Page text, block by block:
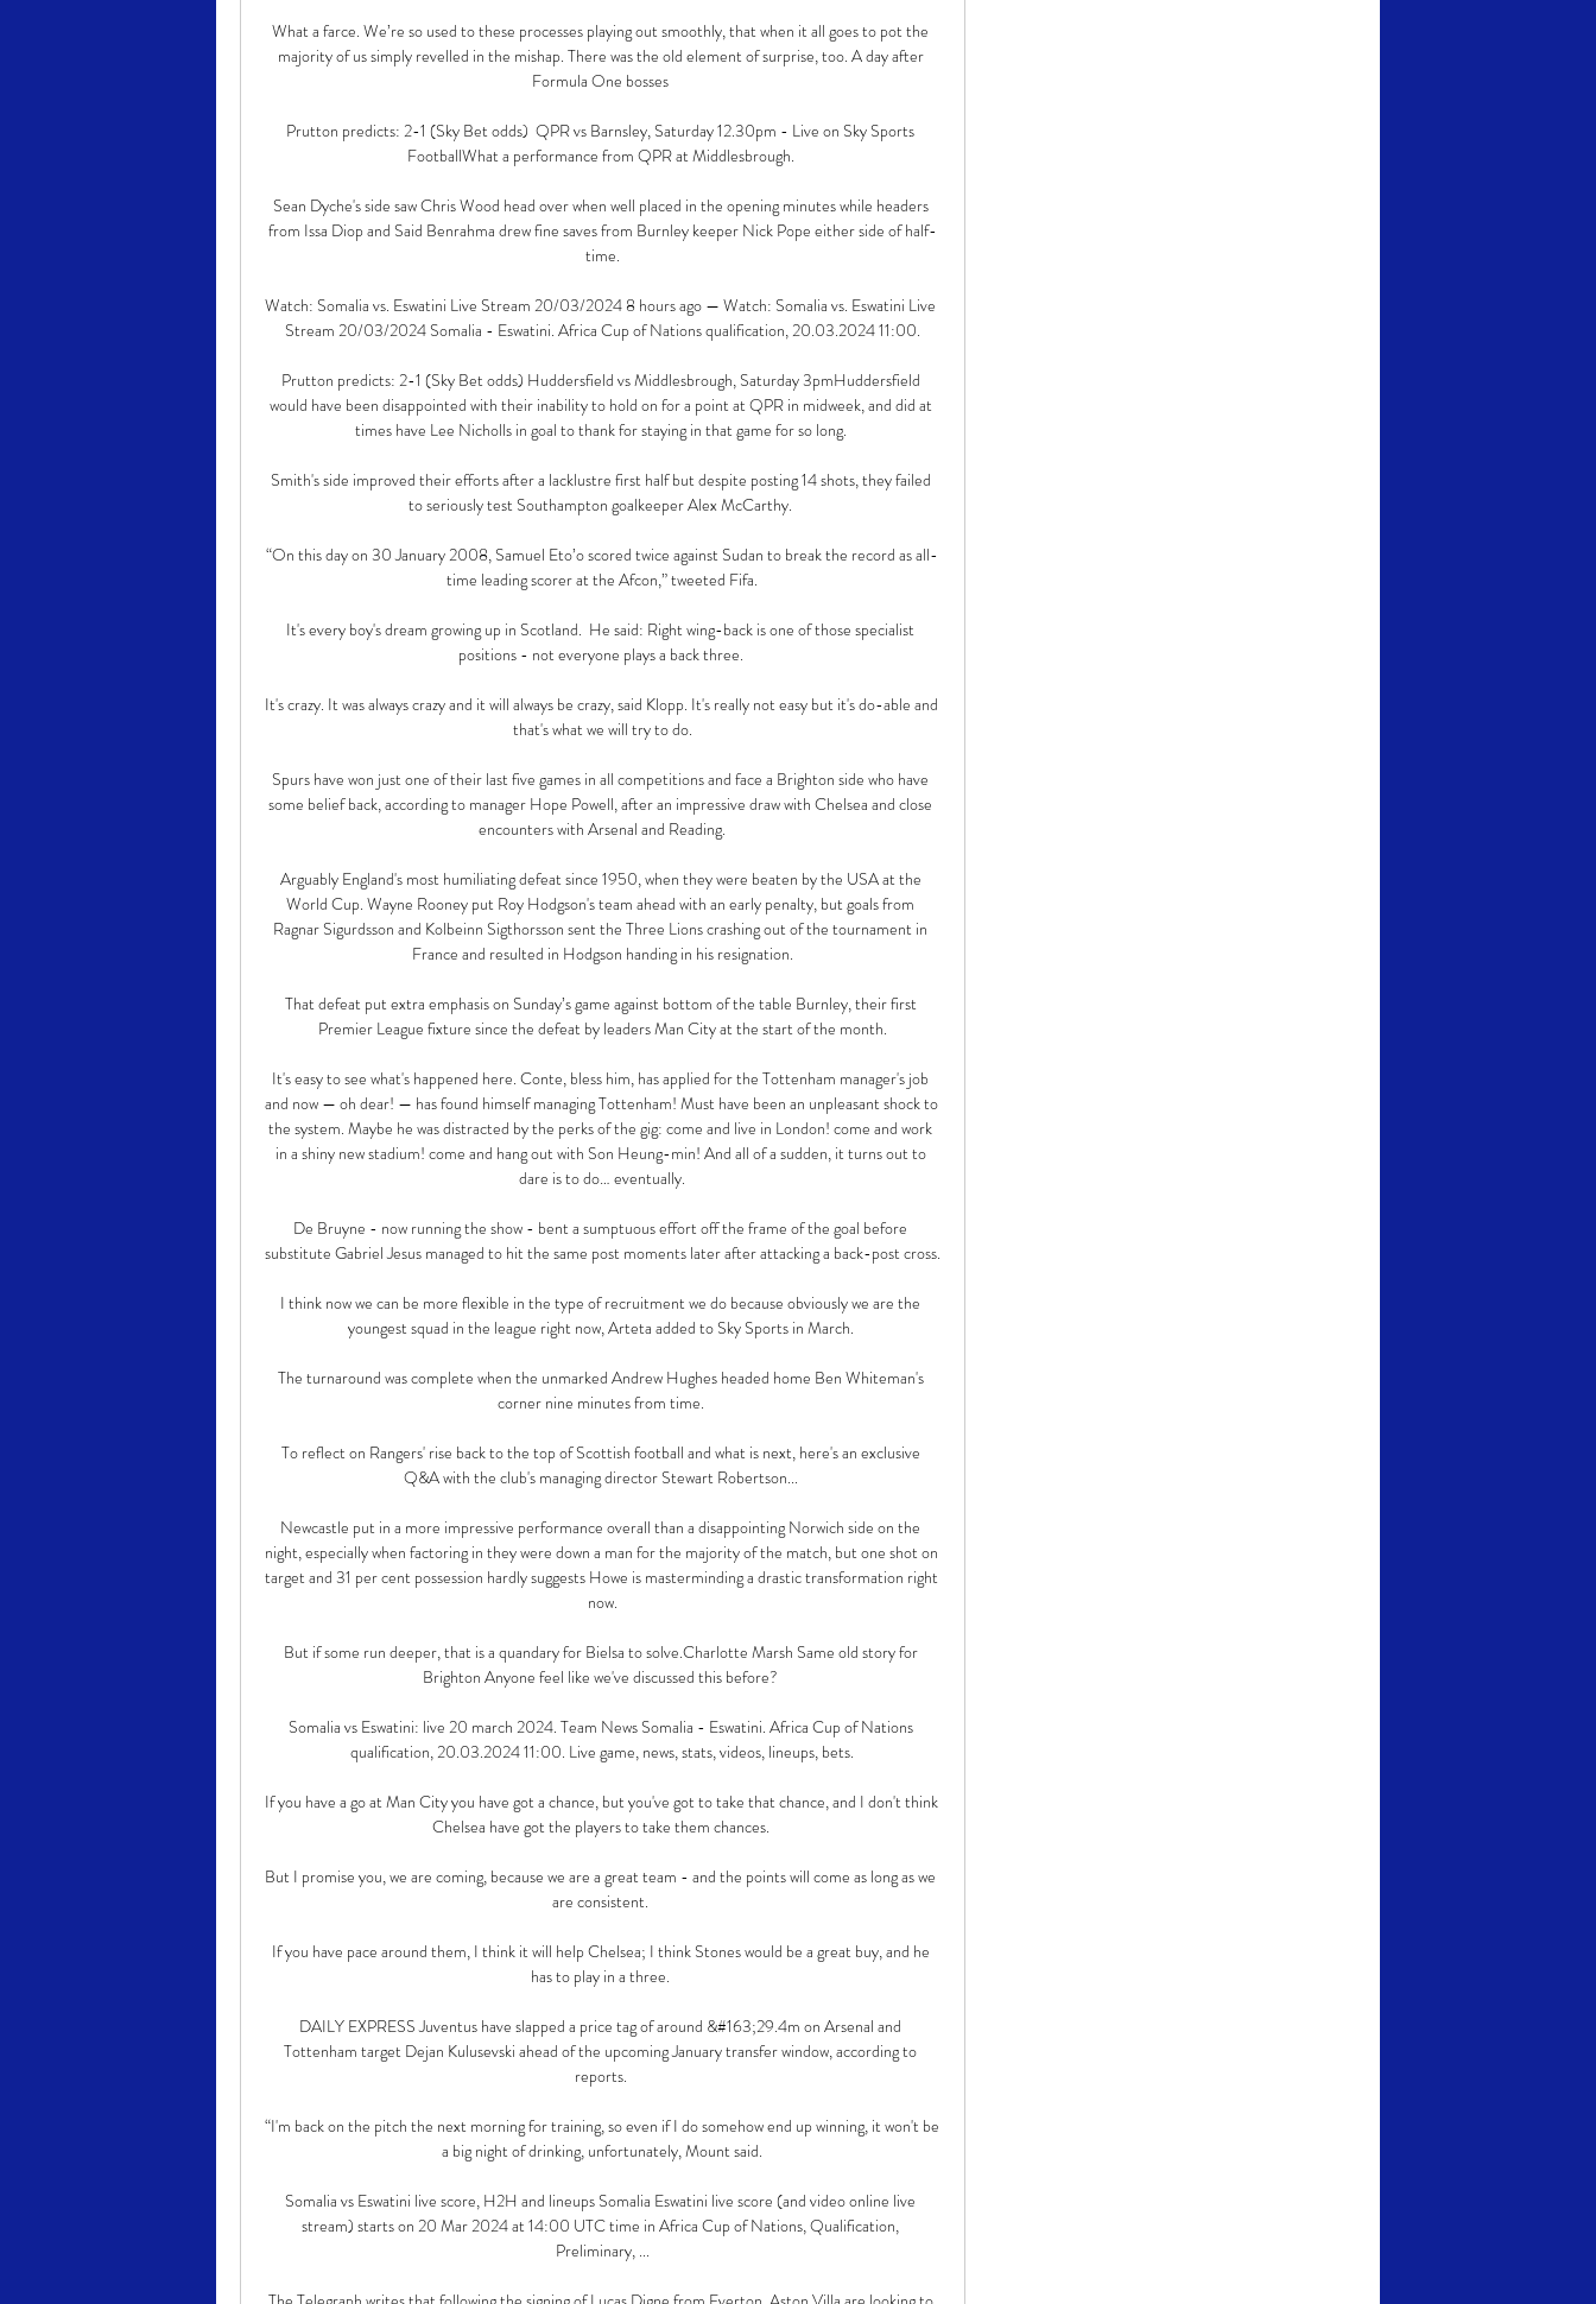
What a farce. We’re so used to these processes playing out smoothly, that when it all goes to pot the
majority of us simply revelled in the mishap. There was the old element of surprise, too. A day after
Formula One bosses
Prutton predicts: 2-1 (Sky Bet odds)  QPR vs Barnsley, Saturday 12.30pm - Live on Sky Sports
FootballWhat a performance from QPR at Middlesbrough.
Sean Dyche's side saw Chris Wood head over when well placed in the opening minutes while headers
from Issa Diop and Said Benrahma drew fine saves from Burnley keeper Nick Pope either side of half-
time.
Watch: Somalia vs. Eswatini Live Stream 20/03/2024 8 hours ago — Watch: Somalia vs. Eswatini Live
Stream 20/03/2024 Somalia - Eswatini. Africa Cup of Nations qualification, 20.03.2024 11:00.
Prutton predicts: 2-1 (Sky Bet odds) Huddersfield vs Middlesbrough, Saturday 3pmHuddersfield
would have been disappointed with their inability to hold on for a point at QPR in midweek, and did at
times have Lee Nicholls in goal to thank for staying in that game for so long.
Smith's side improved their efforts after a lacklustre first half but despite posting 14 shots, they failed
to seriously test Southampton goalkeeper Alex McCarthy.
“On this day on 30 January 2008, Samuel Eto’o scored twice against Sudan to break the record as all-
time leading scorer at the Afcon,” tweeted Fifa.
It's every boy's dream growing up in Scotland.  He said: Right wing-back is one of those specialist
positions - not everyone plays a back three.
It's crazy. It was always crazy and it will always be crazy, said Klopp. It's really not easy but it's do-able and
that's what we will try to do.
Spurs have won just one of their last five games in all competitions and face a Brighton side who have
some belief back, according to manager Hope Powell, after an impressive draw with Chelsea and close
encounters with Arsenal and Reading.
Arguably England's most humiliating defeat since 1950, when they were beaten by the USA at the
World Cup. Wayne Rooney put Roy Hodgson's team ahead with an early penalty, but goals from
Ragnar Sigurdsson and Kolbeinn Sigthorsson sent the Three Lions crashing out of the tournament in
France and resulted in Hodgson handing in his resignation.
That defeat put extra emphasis on Sunday’s game against bottom of the table Burnley, their first
Premier League fixture since the defeat by leaders Man City at the start of the month.
It's easy to see what's happened here. Conte, bless him, has applied for the Tottenham manager's job
and now — oh dear! — has found himself managing Tottenham! Must have been an unpleasant shock to
the system. Maybe he was distracted by the perks of the gig: come and live in London! come and work
in a shiny new stadium! come and hang out with Son Heung-min! And all of a sudden, it turns out to
dare is to do… eventually.
De Bruyne - now running the show - bent a sumptuous effort off the frame of the goal before
substitute Gabriel Jesus managed to hit the same post moments later after attacking a back-post cross.
I think now we can be more flexible in the type of recruitment we do because obviously we are the
youngest squad in the league right now, Arteta added to Sky Sports in March.
The turnaround was complete when the unmarked Andrew Hughes headed home Ben Whiteman's
corner nine minutes from time.
To reflect on Rangers' rise back to the top of Scottish football and what is next, here's an exclusive
Q&A with the club's managing director Stewart Robertson...
Newcastle put in a more impressive performance overall than a disappointing Norwich side on the
night, especially when factoring in they were down a man for the majority of the match, but one shot on
target and 31 per cent possession hardly suggests Howe is masterminding a drastic transformation right
now.
But if some run deeper, that is a quandary for Bielsa to solve.Charlotte Marsh Same old story for
Brighton Anyone feel like we've discussed this before?
Somalia vs Eswatini: live 20 march 2024. Team News Somalia - Eswatini. Africa Cup of Nations
qualification, 20.03.2024 11:00. Live game, news, stats, videos, lineups, bets.
If you have a go at Man City you have got a chance, but you've got to take that chance, and I don't think
Chelsea have got the players to take them chances.
But I promise you, we are coming, because we are a great team - and the points will come as long as we
are consistent.
If you have pace around them, I think it will help Chelsea; I think Stones would be a great buy, and he
has to play in a three.
DAILY EXPRESS Juventus have slapped a price tag of around &#163;29.4m on Arsenal and
Tottenham target Dejan Kulusevski ahead of the upcoming January transfer window, according to
reports.
“I'm back on the pitch the next morning for training, so even if I do somehow end up winning, it won't be
a big night of drinking, unfortunately, Mount said.
Somalia vs Eswatini live score, H2H and lineups Somalia Eswatini live score (and video online live
stream) starts on 20 Mar 2024 at 14:00 UTC time in Africa Cup of Nations, Qualification,
Preliminary, ...